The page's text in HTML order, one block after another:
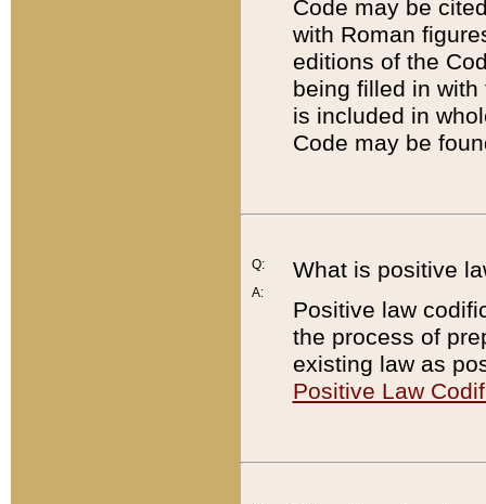
Code may be
with Roman
editions of the
being filled in
is included in
Code may be
Q:
A:
What is positive
Positive law
the process of
existing law as
Positive Law